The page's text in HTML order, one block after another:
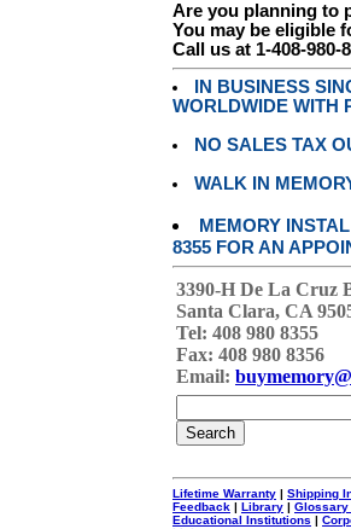
Are you planning to
You may be eligible
Call us at 1-408-980-
IN BUSINESS
WORLDWIDE WITH
NO SALES TAX
WALK IN
MEMORY
8355 FOR AN
3390-H De La Cruz
Santa Clara, CA
Tel: 408 980 8355
Fax: 408 980 8356
Email:
Lifetime Warranty | Shipping
Feedback | Library | Glossary
Educational Institutions |